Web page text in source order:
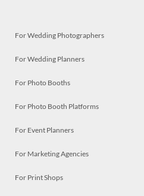
For Wedding Photographers
For Wedding Planners
For Photo Booths
For Photo Booth Platforms
For Event Planners
For Marketing Agencies
For Print Shops